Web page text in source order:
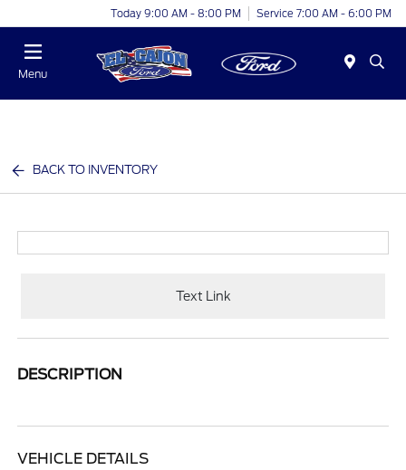
Today 9:00 AM - 8:00 PM Service 7:00 AM - 6:00 PM
Menu
BACK TO INVENTORY
Text Link
DESCRIPTION
VEHICLE DETAILS